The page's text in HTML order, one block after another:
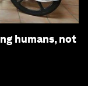
humans, not